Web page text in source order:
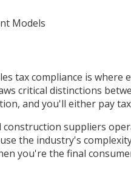
Models
tax compliance is
critical distinctions
and you'll either pay
suppliers
the industry's
you're the final